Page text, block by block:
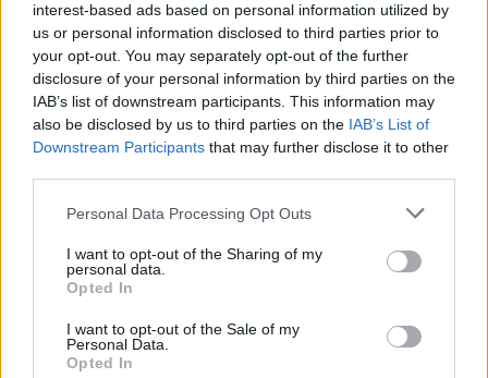
interest-based ads based on personal information utilized by
us or personal information disclosed to third parties prior to
your opt-out. You may separately opt-out of the further
disclosure of your personal information by third parties on the
IAB’s list of downstream participants. This information may
also be disclosed by us to third parties on the IAB’s List of
Downstream Participants that may further disclose it to other
Personal Data Processing Opt Outs
I want to opt-out of the Sharing of my
personal data.
Opted In
I want to opt-out of the Sale of my
Personal Data.
Opted In